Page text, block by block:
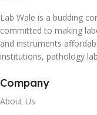
Lab Wale is a budding
committed to making
and instruments
institutions, pathology
Company
About Us